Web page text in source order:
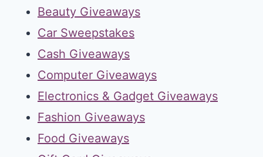
Beauty Giveaways
Car Sweepstakes
Cash Giveaways
Computer Giveaways
Electronics & Gadget Giveaways
Fashion Giveaways
Food Giveaways